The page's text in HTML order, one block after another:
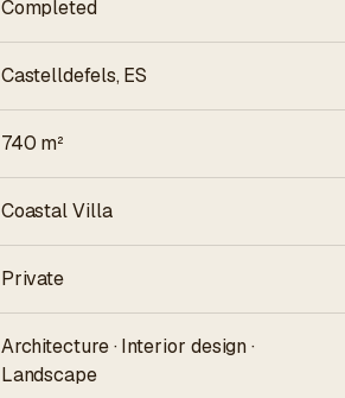
Completed
Castelldefels, ES
740 m²
Coastal Villa
Private
Architecture · Interior design ·
Landscape